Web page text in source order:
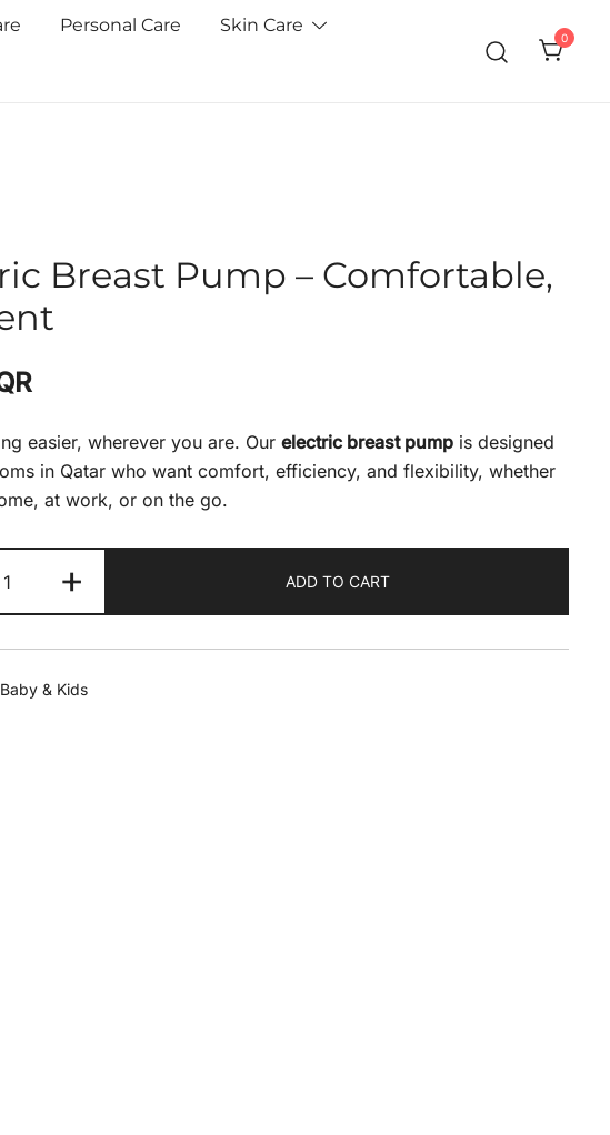
Personal Care Skin Care
0
Breast Pump – Comfortable,
easier, wherever you are. Our electric breast pump is designed
in Qatar who want comfort, efficiency, and flexibility, whether
at work, or on the go.
+ ADD TO CART
Baby & Kids